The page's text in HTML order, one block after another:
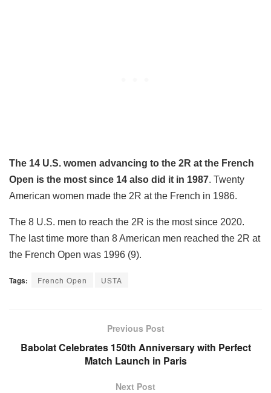
The 14 U.S. women advancing to the 2R at the French
Open is the most since 14 also did it in 1987. Twenty
American women made the 2R at the French in 1986.
The 8 U.S. men to reach the 2R is the most since 2020.
The last time more than 8 American men reached the 2R at
the French Open was 1996 (9).
Tags: French Open USTA
Previous Post
Babolat Celebrates 150th Anniversary with Perfect
Match Launch in Paris
Next Post